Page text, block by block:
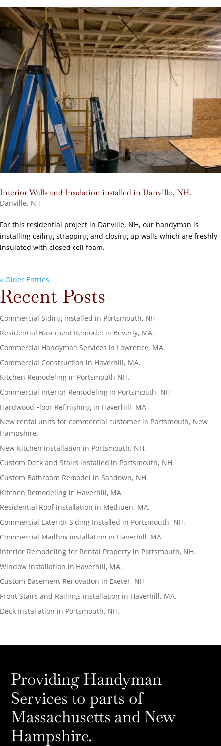
Interior Walls and Insulation installed in Danville, NH.
Danville, NH
For this residential project in Danville, NH, our handyman is
installing ceiling strapping and closing up walls which are freshly
insulated with closed cell foam.
« Older Entries
Recent Posts
Commercial Siding installed in Portsmouth, NH
Residential Basement Remodel in Beverly, MA.
Commercial Handyman Services in Lawrence, MA.
Commercial Construction in Haverhill, MA.
Kitchen Remodeling in Portsmouth NH.
Commercial Interior Remodeling in Portsmouth, NH
Hardwood Floor Refinishing in Haverhill, MA.
New rental units for commercial customer in Portsmouth, New
Hampshire.
New Kitchen installation in Portsmouth, NH.
Custom Deck and Stairs installed in Portsmouth, NH.
Custom Bathroom Remodel in Sandown, NH.
Kitchen Remodeling in Haverhill, MA
Residential Roof Installation in Methuen, MA.
Commercial Exterior Siding Installed in Portsmouth, NH.
Commercial Mailbox installation in Haverhill, MA.
Interior Remodeling for Rental Property in Portsmouth, NH.
Window Installation in Haverhill, MA.
Custom Basement Renovation in Exeter, NH
Front Stairs and Railings installation in Haverhill, MA.
Deck Installation in Portsmouth, NH.
Providing Handyman
Services to parts of
Massachusetts and New
Hampshire.